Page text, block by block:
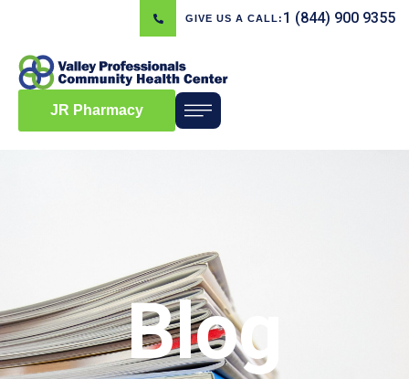
GIVE US A CALL: 1 (844) 900 9355
JR Pharmacy
Blog